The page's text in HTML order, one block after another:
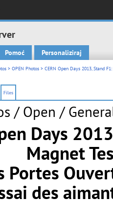
Pomoć Personaliziraj
> OPEN Photos > CERN Open Days 2013, Stand
Files
/ Open /
Days
Magnet
Portes
des